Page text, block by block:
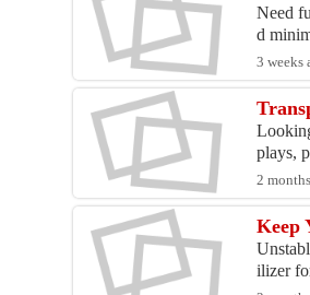
Need
d
3 weeks
plays,
2
Keep
ilizer